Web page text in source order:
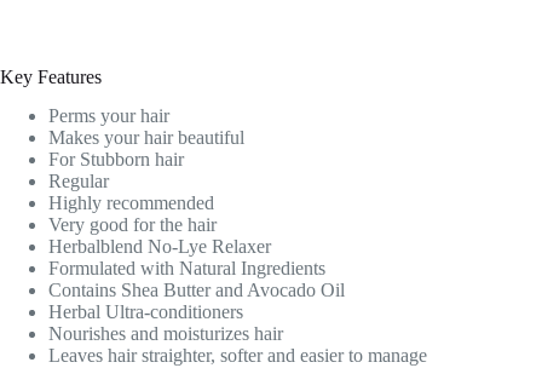
Key Features
Perms your hair
Makes your hair beautiful
For Stubborn hair
Regular
Highly recommended
Very good for the hair
Herbalblend No-Lye Relaxer
Formulated with Natural Ingredients
Contains Shea Butter and Avocado Oil
Herbal Ultra-conditioners
Nourishes and moisturizes hair
Leaves hair straighter, softer and easier to manage